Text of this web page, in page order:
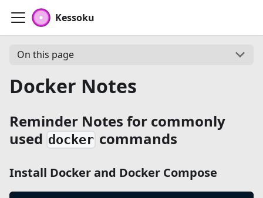
Kessoku
On this page
Docker Notes
Reminder Notes for commonly
used docker commands
Install Dockerand Docker Compose